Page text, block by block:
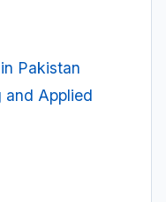
Pakistan
and Applied